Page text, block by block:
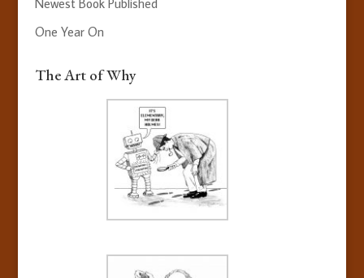
Newest Book Published
One Year On
The Art of Why